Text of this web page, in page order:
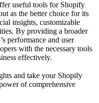
useful tools for Shopify
as the better choice for its
insights, customizable
By providing a broader
performance and user
with the necessary tools
effectively.
and take your Shopify
of comprehensive